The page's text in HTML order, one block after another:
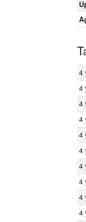
4
4
4
4
4
4
4
4
4
4